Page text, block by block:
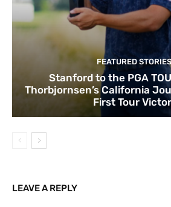
FEATURED STORIES
Stanford to the PGA
Thorbjornsen’s California
First Tour
LEAVE A REPLY